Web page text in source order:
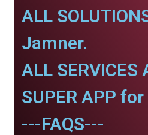
ALL
Jamner.
ALL
SUPER APP
---FAQS---